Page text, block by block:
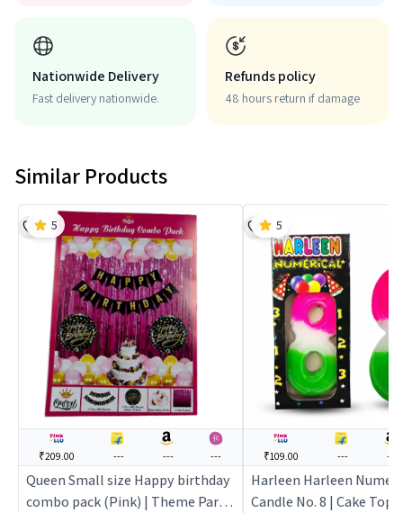
Nationwide Delivery
Fast delivery nationwide.
Refunds policy
48 hours return if damage
Similar Products
₹209.00 --- --- ---
Queen Small size Happy birthday
combo pack (Pink) | Theme Party
5
₹109.00 --- ---
Harleen Harleen
Candle No. 8 | Cake
5